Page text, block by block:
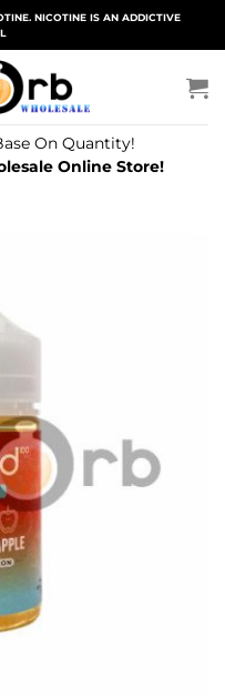
NICOTINE IS AN ADDICTIVE
On Quantity!
Online Store!